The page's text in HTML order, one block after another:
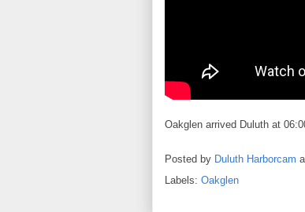
Oakglen arrived Duluth at
Posted by Duluth Harborcam
Labels: Oakglen